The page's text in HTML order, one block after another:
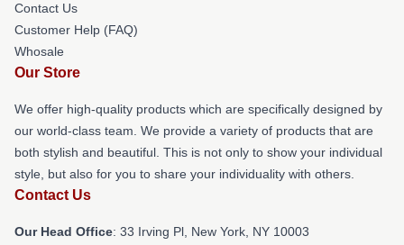
Contact Us
Customer Help (FAQ)
Whosale
Our Store
We offer high-quality products which are specifically designed by
our world-class team. We provide a variety of products that are
both stylish and beautiful. This is not only to show your individual
style, but also for you to share your individuality with others.
Contact Us
Our Head Office: 33 Irving Pl, New York, NY 10003